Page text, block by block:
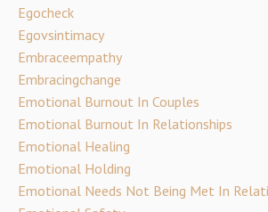
Egocheck
Egovsintimacy
Embraceempathy
Embracingchange
Emotional Burnout In Couples
Emotional Burnout In Relationships
Emotional Healing
Emotional Holding
Emotional Needs Not Being Met In